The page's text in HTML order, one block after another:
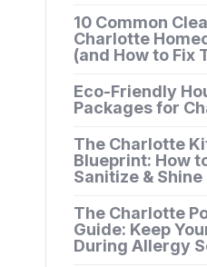
10 Common
Charlotte
(and How to Fix
Eco-Friendly
Packages for
The Charlotte
Blueprint: How
Sanitize & Shine
The Charlotte
Guide: Keep
During Allergy